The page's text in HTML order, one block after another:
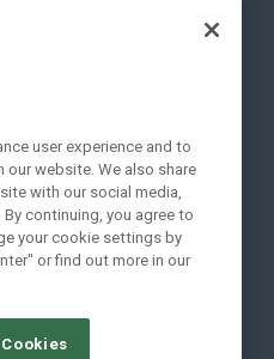
user experience and to
our website. We also share
with our social media,
continuing, you agree to
your cookie settings by
or find out more in our